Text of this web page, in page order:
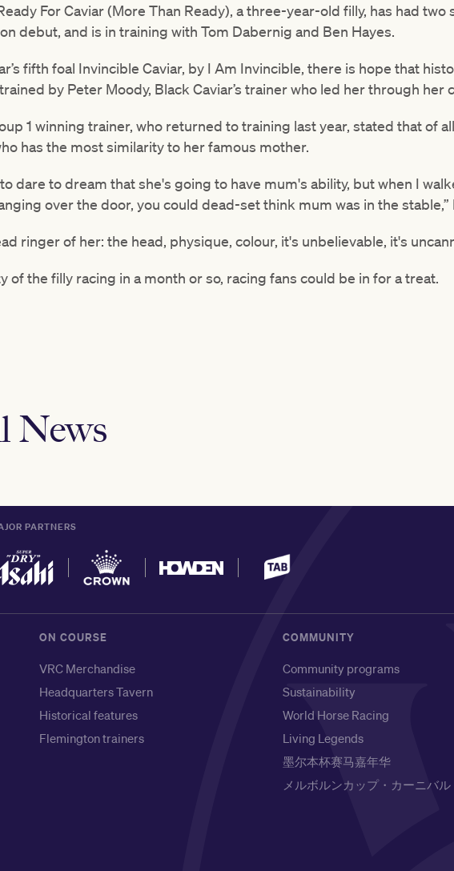
For Caviar (More Than Ready), a three-year-old filly, has had two
debut, and is in training with Tom Dabernig and Ben Hayes.
fifth foal Invincible Caviar, by I Am Invincible, there is hope that
by Peter Moody, Black Caviar’s trainer who led her through her
1 winning trainer, who returned to training last year, stated that of all
has the most similarity to her famous mother.
dare to dream that she's going to have mum's ability, but when I
over the door, you could dead-set think mum was in the
ringer of her: the head, physique, colour, it's unbelievable, it's
of the filly racing in a month or so, racing fans could be in for a treat.
News
PARTNERS
ON COURSE
VRC Merchandise
Headquarters Tavern
Historical features
Flemington trainers
COMMUNITY
Community programs
Sustainability
World Horse Racing
Living Legends
墨尔本杯赛马嘉年华
メルボルンカップ・カーニバル